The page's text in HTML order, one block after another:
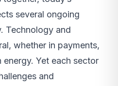
several ongoing
Technology and
whether in payments,
Yet each sector
and